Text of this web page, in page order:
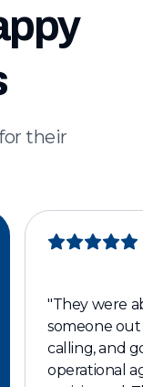
their
"They were
someone
calling, and
operational